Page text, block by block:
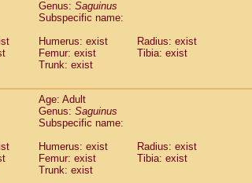
hamlyni(0)
lhoesti(0)
mitis doggetti
mitis albogularis
mona
neglectus(0)
nigroviridis
petaurista buettikoferi
spp.
aethiops(1)
pygerythrus cynosuros(0)
patas(14)
Genus: Saguinus
Subspecific name:
Humerus: exist
Radius: exist
Femur: exist
Tibia: exist
Trunk: exist
Age: Adult
Genus: Saguinus
Subspecific name:
Humerus: exist
Radius: exist
Femur: exist
Tibia: exist
Trunk: exist